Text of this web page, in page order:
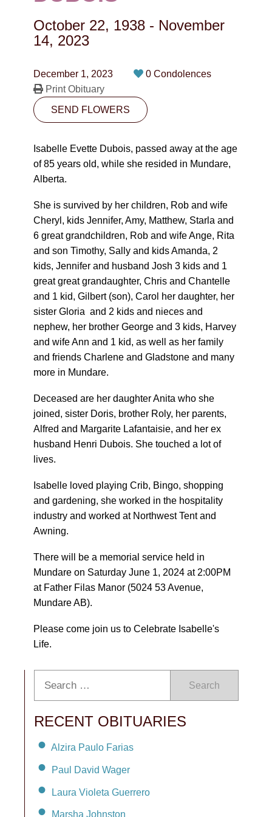
CONTACT
October 22, 1938 - November
14, 2023
December 1, 2023
0 Condolences
Print Obituary
SEND FLOWERS
Isabelle Evette Dubois, passed away at the age
of 85 years old, while she resided in Mundare,
Alberta.
She is survived by her children, Rob and wife
Cheryl, kids Jennifer, Amy, Matthew, Starla and
6 great grandchildren, Rob and wife Ange, Rita
and son Timothy, Sally and kids Amanda, 2
kids, Jennifer and husband Josh 3 kids and 1
great great grandaughter, Chris and Chantelle
and 1 kid, Gilbert (son), Carol her daughter, her
sister Gloria and 2 kids and nieces and
nephew, her brother George and 3 kids, Harvey
and wife Ann and 1 kid, as well as her family
and friends Charlene and Gladstone and many
more in Mundare.
Deceased are her daughter Anita who she
joined, sister Doris, brother Roly, her parents,
Alfred and Margarite Lafantaisie, and her ex
husband Henri Dubois. She touched a lot of
lives.
Isabelle loved playing Crib, Bingo, shopping
and gardening, she worked in the hospitality
industry and worked at Northwest Tent and
Awning.
There will be a memorial service held in
Mundare on Saturday June 1, 2024 at 2:00PM
at Father Filas Manor (5024 53 Avenue,
Mundare AB).
Please come join us to Celebrate Isabelle's
Life.
Search
RECENT OBITUARIES
Alzira Paulo Farias
Paul David Wager
Laura Violeta Guerrero
Marsha Johnston